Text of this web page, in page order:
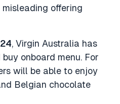
offering
, Virgin Australia has
onboard menu. For
will be able to enjoy
Belgian chocolate